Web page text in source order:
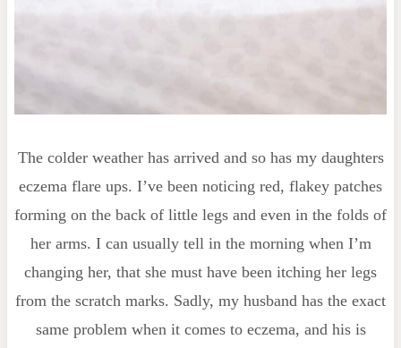
The colder weather has arrived and so has my daughters
eczema flare ups. I’ve been noticing red, flakey patches
forming on the back of little legs and even in the folds of
her arms. I can usually tell in the morning when I’m
changing her, that she must have been itching her legs
from the scratch marks. Sadly, my husband has the exact
same problem when it comes to eczema, and his is